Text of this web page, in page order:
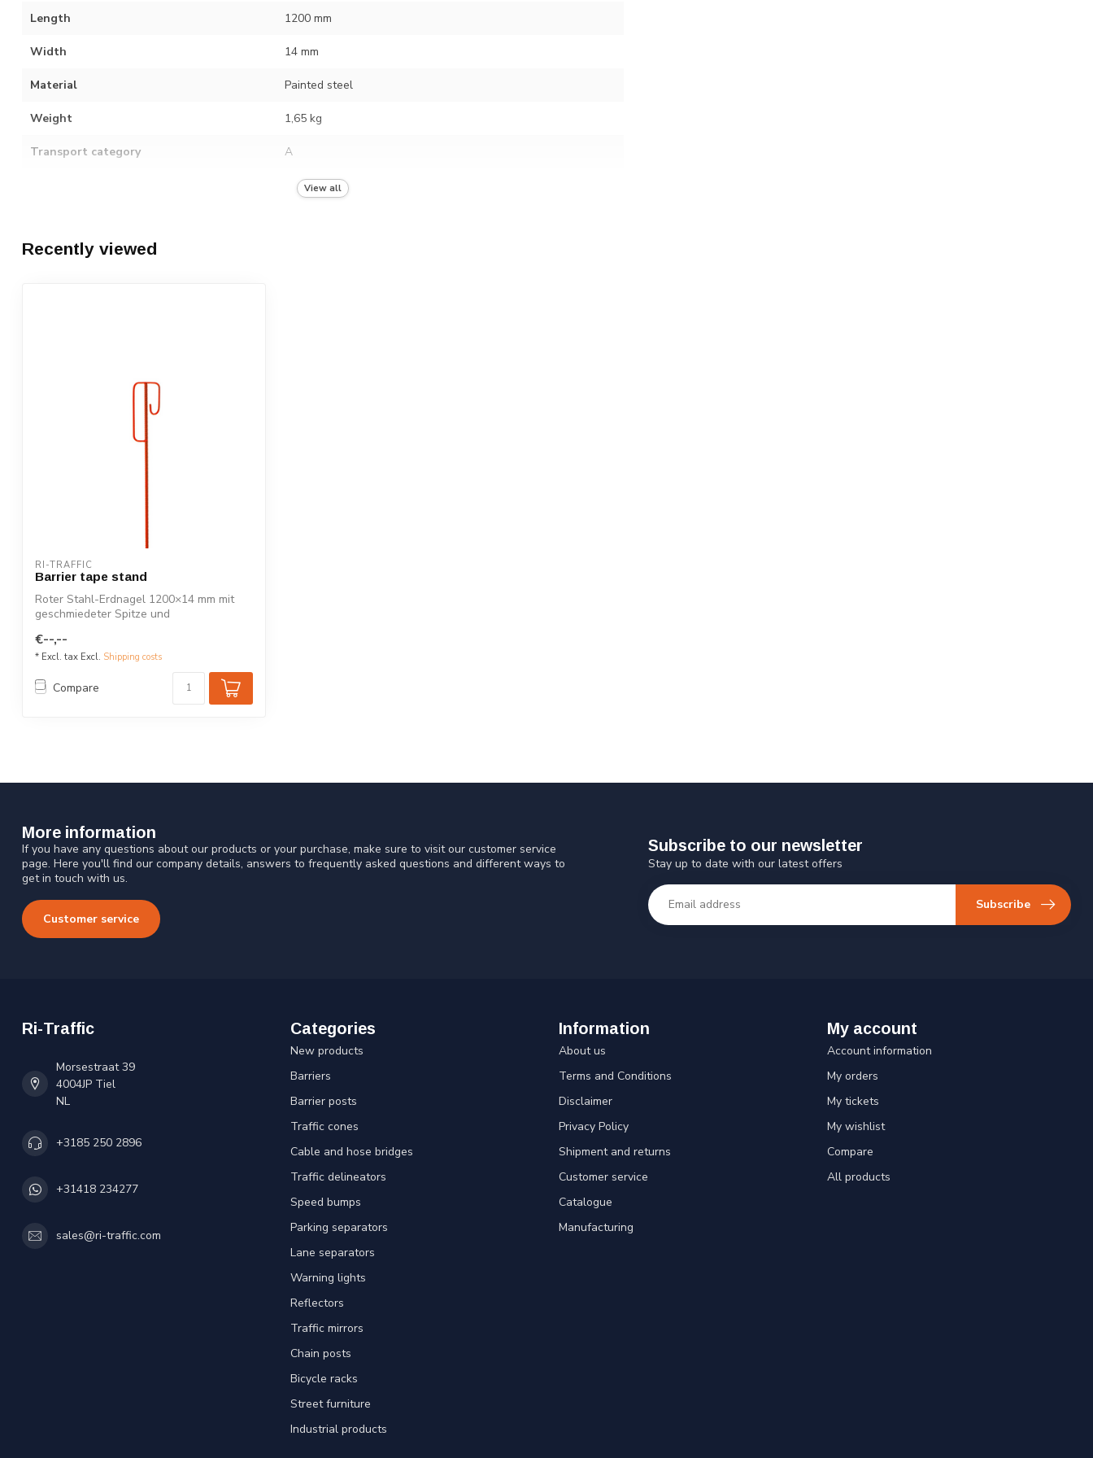
Length 1200 mm
Width 14 mm
Material Painted steel
Weight 1,65 kg
Transport category A
10 View all
Recently viewed
RI-TRAFFIC
Barrier tape stand
Roter Stahl-Erdnagel 1200×14 mm mit
geschmiedeter Spitze und
€--,--
* Excl. tax Excl. Shipping costs
Compare
More information
If you have any questions about our products or your purchase, make sure to visit our customer service
page. Here you'll find our company details, answers to frequently asked questions and different ways to
get in touch with us.
Customer service
Subscribe to our newsletter
Stay up to date with our latest offers
Subscribe
Ri-Traffic
Morsestraat 39
4004JP Tiel
NL
+3185 250 2896
+31418 234277
sales@ri-traffic.com
Categories
New products
Barriers
Barrier posts
Traffic cones
Cable and hose bridges
Traffic delineators
Speed bumps
Parking separators
Lane separators
Warning lights
Reflectors
Traffic mirrors
Chain posts
Bicycle racks
Street furniture
Industrial products
Information
About us
Terms and Conditions
Disclaimer
Privacy Policy
Shipment and returns
Customer service
Catalogue
Manufacturing
My account
Account information
My orders
My tickets
My wishlist
Compare
All products